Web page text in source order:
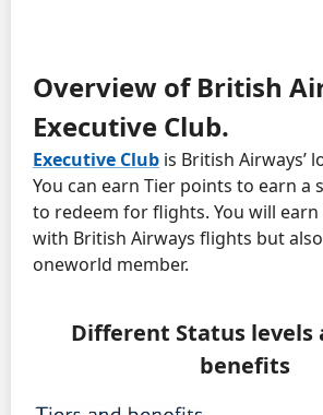
Overview of British
Executive Club.
Executive Club is British Airways’
You can earn Tier points to earn a
to redeem for flights. You will
with British Airways flights but
oneworld member.
Different Status levels
benefits